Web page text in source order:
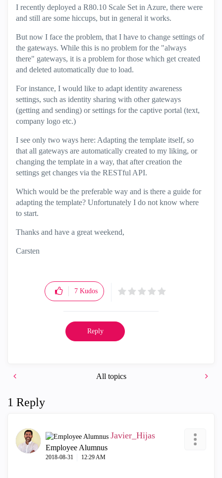
I recently deployed a R80.10 Scale Set in Azure, there were
and still are some hiccups, but in general it works.
But now I face the problem, that I have to change settings of
the gateways. While this is no problem for the "always
there" gateways, it is a problem for those which get created
and deleted automatically due to load.
For instance, I would like to adapt identity awareness
settings, such as identity sharing with other gateways
(getting and sending) or settings for the captive portal (text,
company logo etc.)
I see only two ways here: Adapting the template itself, so
that all gateways are automatically created to my liking, or
changing the template in a way, that after creation the
settings get changes via the RESTful API.
Which would be the preferable way and is there a guide for
adapting the template? Unfortunately I do not know where
to start.
Thanks and have a great weekend,
Carsten
7 Kudos
Reply
All topics
1 Reply
Javier_Hijas
Employee Alumnus
‎2018-08-31 12:29 AM